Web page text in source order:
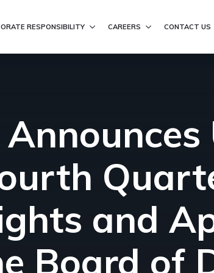
RESPONSIBILITY CAREERS CONTACT US
and
Board of